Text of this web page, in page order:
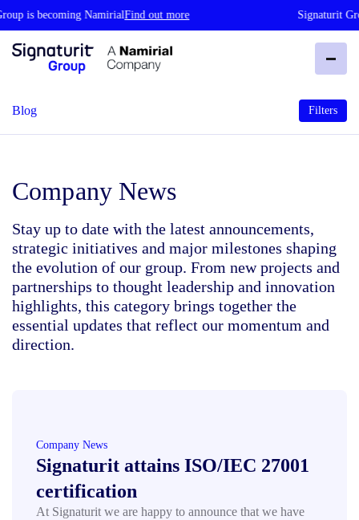
is becoming NamirialFind out more Signaturit
Blog Filters
Company News
Stay up to date with the latest announcements,
strategic initiatives and major milestones shaping
the evolution of our group. From new projects and
partnerships to thought leadership and innovation
highlights, this category brings together the
essential updates that reflect our momentum and
direction.
Company News
Signaturit attains ISO/IEC 27001
certification
At Signaturit we are happy to announce that we have